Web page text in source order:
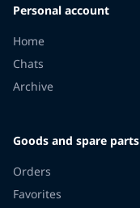
Personal account
Home
Chats
Archive
Goods and spare parts
Orders
Favorites